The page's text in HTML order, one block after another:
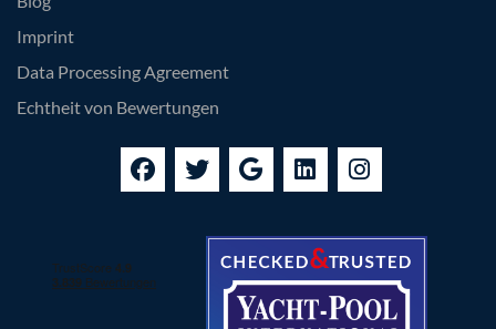
Imprint
Data Processing Agreement
Echtheit von Bewertungen